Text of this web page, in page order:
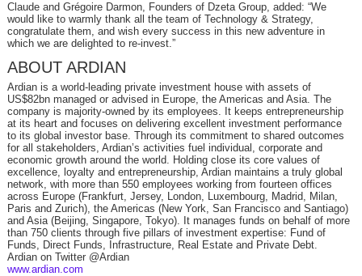
Claude and Grégoire Darmon, Founders of Dzeta Group, added: “We
would like to warmly thank all the team of Technology & Strategy,
congratulate them, and wish every success in this new adventure in
which we are delighted to re-invest.”
ABOUT ARDIAN
Ardian is a world-leading private investment house with assets of
US$82bn managed or advised in Europe, the Americas and Asia. The
company is majority-owned by its employees. It keeps entrepreneurship
at its heart and focuses on delivering excellent investment performance
to its global investor base. Through its commitment to shared outcomes
for all stakeholders, Ardian’s activities fuel individual, corporate and
economic growth around the world. Holding close its core values of
excellence, loyalty and entrepreneurship, Ardian maintains a truly global
network, with more than 550 employees working from fourteen offices
across Europe (Frankfurt, Jersey, London, Luxembourg, Madrid, Milan,
Paris and Zurich), the Americas (New York, San Francisco and Santiago)
and Asia (Beijing, Singapore, Tokyo). It manages funds on behalf of more
than 750 clients through five pillars of investment expertise: Fund of
Funds, Direct Funds, Infrastructure, Real Estate and Private Debt.
Ardian on Twitter @Ardian
www.ardian.com